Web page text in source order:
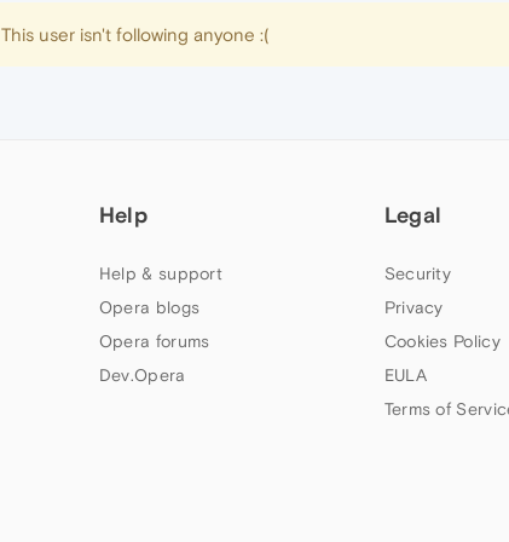
This user isn't following anyone :(
Help
Help & support
Opera blogs
Opera forums
Dev.Opera
Legal
Security
Privacy
Cookies Policy
EULA
Terms of